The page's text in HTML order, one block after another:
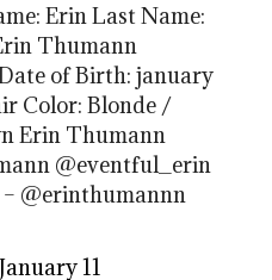
Erin Last Name:
Thumann
of Birth: january
Color: Blonde /
Erin Thumann
@eventful_erin
@erinthumannn
January 11